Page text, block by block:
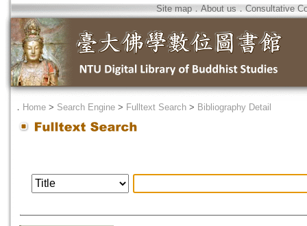
Site map．About us ． Consultative
． Home > Search Engine > Fulltext Search > Bibliography Detail